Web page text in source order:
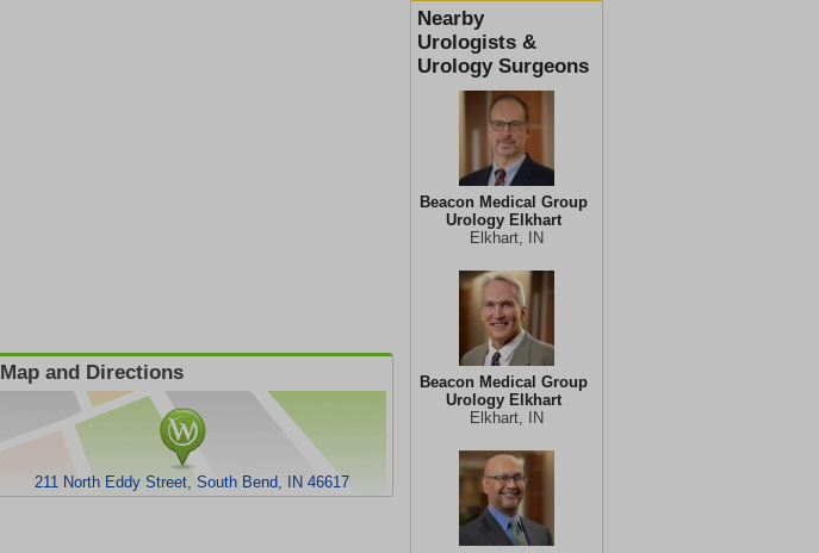
Nearby
Urologists &
Urology Surgeons
Beacon Medical Group
Urology Elkhart
Elkhart, IN
Beacon Medical Group
Urology Elkhart
Elkhart, IN
Map and Directions
211 North Eddy Street, South Bend, IN 46617